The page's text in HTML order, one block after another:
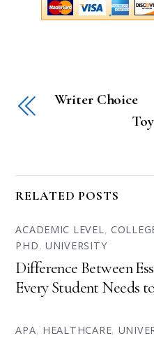
Writer Choice
RELATED POSTS
ACADEMIC LEVEL,
PHD,UNIVERSITY
Difference Between
Every Student Needs
APA, HEALTHCARE,